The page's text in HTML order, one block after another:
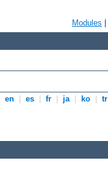
Modules
en es fr ja ko tr